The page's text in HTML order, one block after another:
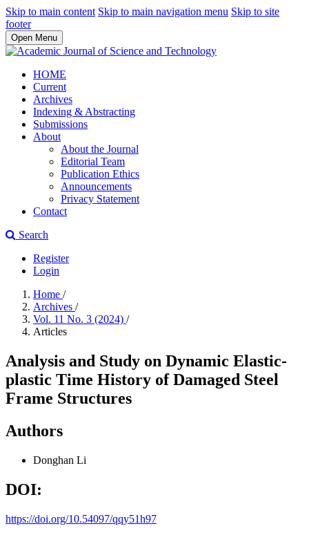
Skip to main content Skip to main navigation menu Skip to site
footer
Open Menu
HOME
Current
Archives
Indexing & Abstracting
Submissions
About
About the Journal
Editorial Team
Publication Ethics
Announcements
Privacy Statement
Contact
Search
Register
Login
Home /
Archives /
Vol. 11 No. 3 (2024) /
Articles
Analysis and Study on Dynamic Elastic-
plastic Time History of Damaged Steel
Frame Structures
Authors
Donghan Li
DOI:
https://doi.org/10.54097/qqy51h97